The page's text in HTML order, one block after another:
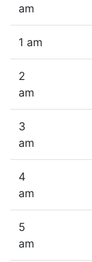
am
1 am
2
am
3
am
4
am
5
am